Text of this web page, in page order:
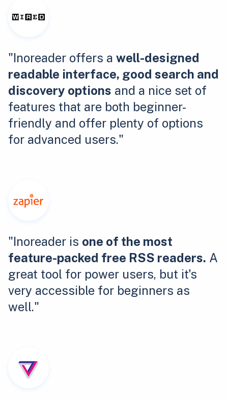
"Inoreader offers a well-designed
readable interface, good search and
discovery options and a nice set of
features that are both beginner-
friendly and offer plenty of options
for advanced users."
"Inoreader is one of the most
feature-packed free RSS readers. A
great tool for power users, but it's
very accessible for beginners as
well."